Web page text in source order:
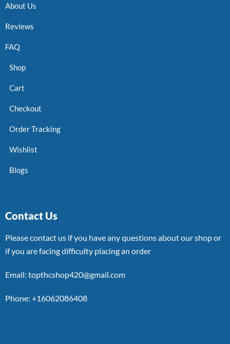
About Us
Reviews
FAQ
Shop
Cart
Checkout
Order Tracking
Wishlist
Blogs
Contact Us
Please contact us if you have any questions about our shop or
if you are facing difficulty placing an order
Email: topthcshop420@gmail.com
Phone: +16062086408